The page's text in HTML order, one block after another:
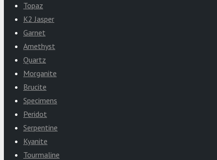
Topaz
K2 Jasper
Garnet
Amethyst
Quartz
Morganite
Brucite
Specimens
Peridot
Serpentine
Kyanite
Tourmaline